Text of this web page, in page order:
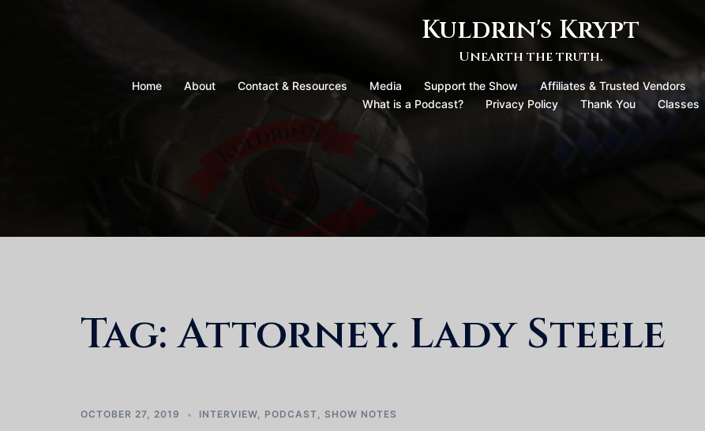
Kuldrin's Krypt
Unearth the truth.
Home About Contact & Resources Media Support the Show Affiliates & Trusted Vendors
What is a Podcast?
Privacy Policy Thank You Classes
Tag:Attorney. Lady Steele
OCTOBER 27, 2019 INTERVIEW, PODCAST, SHOW NOTES